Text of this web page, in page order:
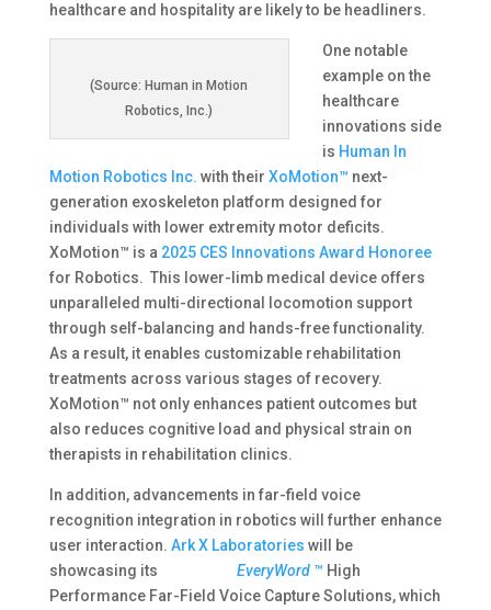
healthcare and hospitality are likely to be headliners.
(Source: Human in Motion
Robotics, Inc.)
One notable
example on the
healthcare
innovations side
is Human In
Motion Robotics Inc. with their XoMotion™ next-
generation exoskeleton platform designed for
individuals with lower extremity motor deficits.
XoMotion™ is a 2025 CES Innovations Award Honoree
for Robotics. This lower-limb medical device offers
unparalleled multi-directional locomotion support
through self-balancing and hands-free functionality.
As a result, it enables customizable rehabilitation
treatments across various stages of recovery.
XoMotion™ not only enhances patient outcomes but
also reduces cognitive load and physical strain on
therapists in rehabilitation clinics.
In addition, advancements in far-field voice
recognition integration in robotics will further enhance
user interaction​. Ark X Laboratories will be
showcasing its EveryWord ™ High
Performance Far-Field Voice Capture Solutions, which